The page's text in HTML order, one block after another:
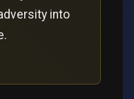
into